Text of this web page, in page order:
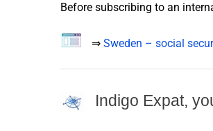
Before subscribing to an
⇒ Sweden – social
Indigo Expat,